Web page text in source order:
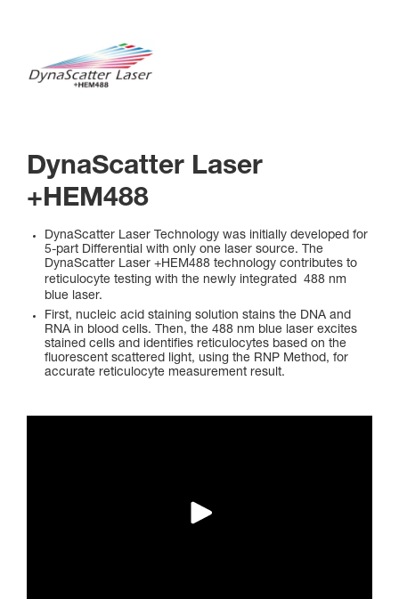
DynaScatter Laser
+HEM488
DynaScatter Laser Technology was initially developed for
5-part Differential with only one laser source. The
DynaScatter Laser +HEM488 technology contributes to
reticulocyte testing with the newly integrated
488 nm
blue laser.
First, nucleic acid staining solution stains the DNA and
RNA in blood cells. Then, the 488 nm blue laser excites
stained cells and identifies reticulocytes based on the
fluorescent scattered light, using the RNP Method, for
accurate reticulocyte measurement result.